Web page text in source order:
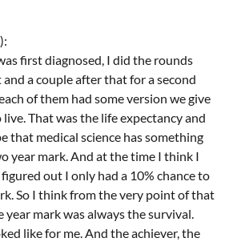
first diagnosed, I did the rounds
a couple after that for a second
of them had some version we give
That was the life expectancy and
that medical science has something
year mark. And at the time I think I
out I only had a 10% chance to
So I think from the very point of that
year mark was always the survival.
like for me. And the achiever, the